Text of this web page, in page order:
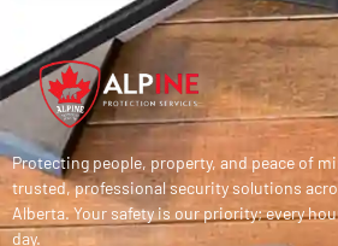
Protecting people, property, and peace of
trusted, professional security solutions
Alberta. Your safety is our priority; every
day.